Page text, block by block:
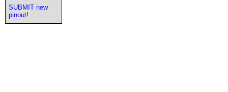
SUBMIT new
pinout!